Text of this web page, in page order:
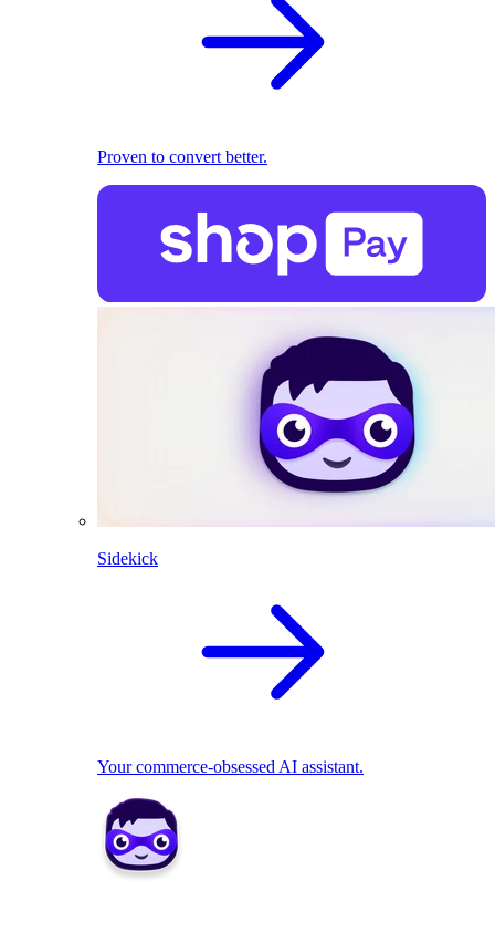
Proven to convert better.
Sidekick
Your commerce-obsessed AI assistant.